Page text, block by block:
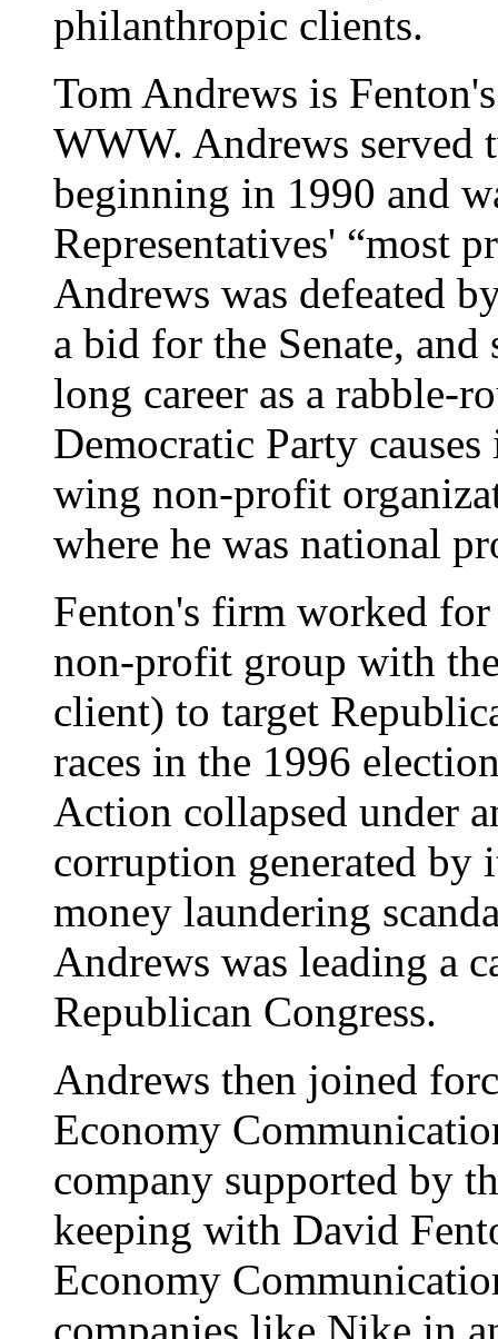
philanthropic clients.
Tom Andrews is
WWW. Andrews served
beginning in 1990 and
Representatives' “most
Andrews was defeated
a bid for the Senate, and
long career as a rabble-
Democratic Party
wing non-profit
where he was national
Fenton's firm worked
non-profit group with
client) to target
races in the 1996
Action collapsed under
corruption generated by
money laundering
Andrews was leading a
Republican Congress.
Andrews then joined
Economy
company supported by
keeping with David
Economy